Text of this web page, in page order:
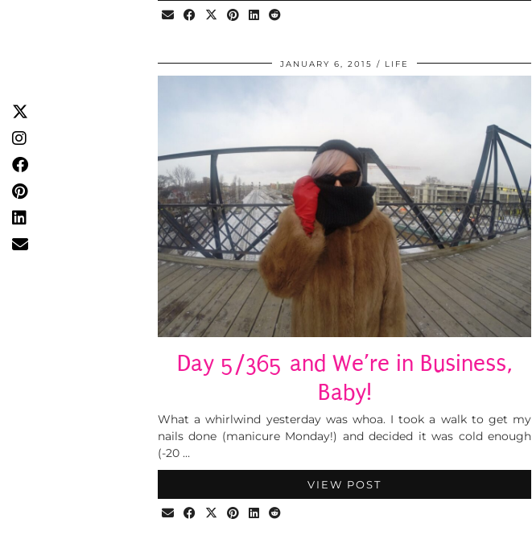
JANUARY 6, 2015 LIFE
Day 5/365 and We’re in Business,
Baby!
What a whirlwind yesterday was whoa. I took a walk to get my
nails done (manicure Monday!) and decided it was cold enough
(-20 …
VIEW POST